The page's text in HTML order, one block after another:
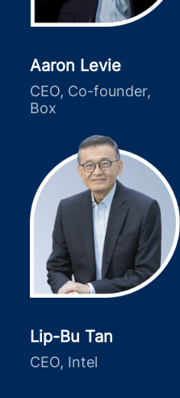
Aaron Levie
CEO, Co-founder,
Box
Lip-Bu Tan
CEO, Intel